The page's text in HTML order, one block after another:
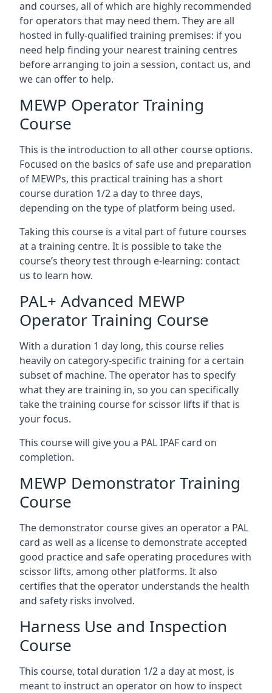
and courses, all of which are highly recommended
for operators that may need them. They are all
hosted in fully-qualified training premises: if you
need help finding your nearest training centres
before arranging to join a session, contact us, and
we can offer to help.
MEWP Operator Training
Course
This is the introduction to all other course options.
Focused on the basics of safe use and preparation
of MEWPs, this practical training has a short
course duration 1/2 a day to three days,
depending on the type of platform being used.
Taking this course is a vital part of future courses
at a training centre. It is possible to take the
course’s theory test through e-learning: contact
us to learn how.
PAL+ Advanced MEWP
Operator Training Course
With a duration 1 day long, this course relies
heavily on category-specific training for a certain
subset of machine. The operator has to specify
what they are training in, so you can specifically
take the training course for scissor lifts if that is
your focus.
This course will give you a PAL IPAF card on
completion.
MEWP Demonstrator Training
Course
The demonstrator course gives an operator a PAL
card as well as a license to demonstrate accepted
good practice and safe operating procedures with
scissor lifts, among other platforms. It also
certifies that the operator understands the health
and safety risks involved.
Harness Use and Inspection
Course
This course, total duration 1/2 a day at most, is
meant to instruct an operator on how to inspect